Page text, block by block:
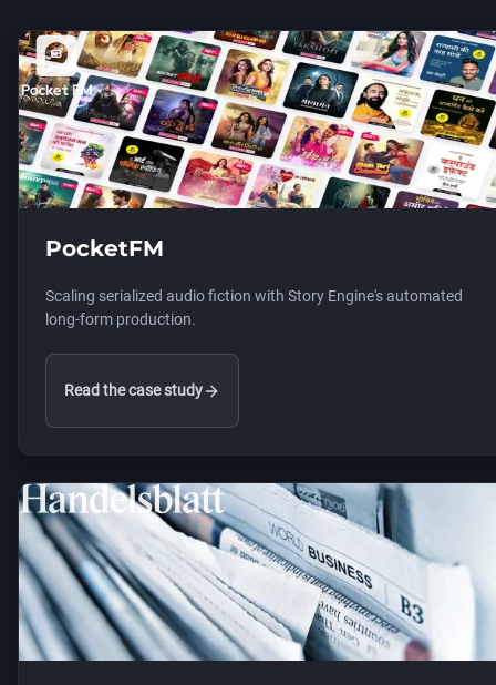
PocketFM
Scaling serialized audio fiction with Story Engine's automated
long-form production.
Read the case study